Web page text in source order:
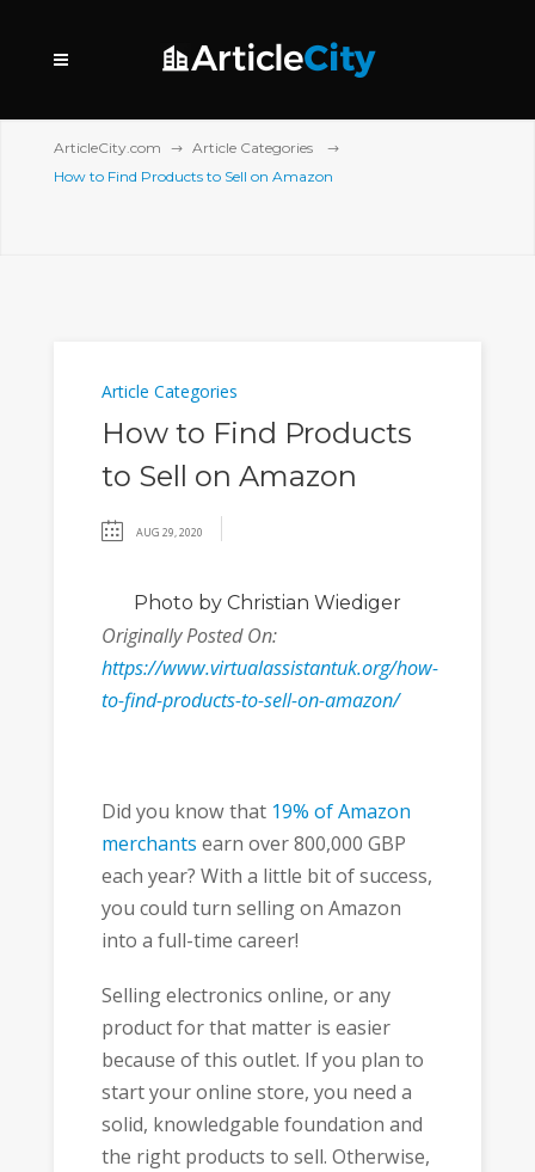
ArticleCity.com
Article Categories
How to Find Products to Sell on Amazon
Article Categories
How to Find Products
to Sell on Amazon
AUG 29, 2020
Photo by Christian Wiediger
Originally Posted On:
https://www.virtualassistantuk.org/how-
to-find-products-to-sell-on-amazon/
Did you know that 19% of Amazon
merchants earn over 800,000 GBP
each year? With a little bit of success,
you could turn selling on Amazon
into a full-time career!
Selling electronics online, or any
product for that matter is easier
because of this outlet. If you plan to
start your online store, you need a
solid, knowledgable foundation and
the right products to sell. Otherwise,